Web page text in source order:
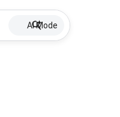
AI Mode